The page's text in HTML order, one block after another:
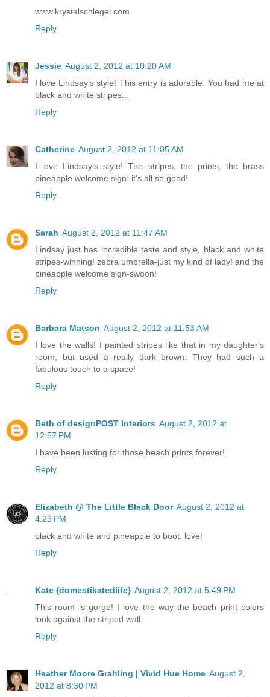
www.krystalschlegel.com
Reply
Jessie August 2, 2012 at 10:20 AM
I love Lindsay's style! This entry is adorable. You had me at
black and white stripes...
Reply
Catherine August 2, 2012 at 11:05 AM
I love Lindsay's style! The stripes, the prints, the brass
pineapple welcome sign: it's all so good!
Reply
Sarah August 2, 2012 at 11:47 AM
Lindsay just has incredible taste and style, black and white
stripes-winning! zebra umbrella-just my kind of lady! and the
pineapple welcome sign-swoon!
Reply
Barbara Matson August 2, 2012 at 11:53 AM
I love the walls! I painted stripes like that in my daughter's
room, but used a really dark brown. They had such a
fabulous touch to a space!
Reply
Beth of designPOST Interiors August 2, 2012 at
12:57 PM
I have been lusting for those beach prints forever!
Reply
Elizabeth @ The Little Black Door August 2, 2012 at
4:23 PM
black and white and pineapple to boot. love!
Reply
Kate {domestikatedlife} August 2, 2012 at 5:49 PM
This room is gorge! I love the way the beach print colors
look against the striped wall.
Reply
Heather Moore Grahling | Vivid Hue Home August 2,
2012 at 8:30 PM